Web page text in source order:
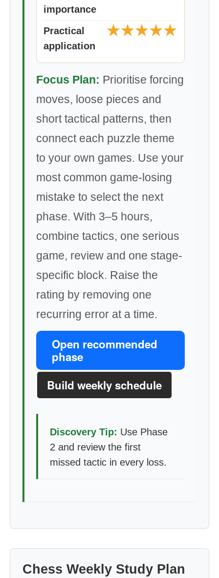
importance
Practical
application
★★★★★
Focus Plan: Prioritise forcing
moves, loose pieces and
short tactical patterns, then
connect each puzzle theme
to your own games. Use your
most common game-losing
mistake to select the next
phase. With 3–5 hours,
combine tactics, one serious
game, review and one stage-
specific block. Raise the
rating by removing one
recurring error at a time.
Open recommended
phase
Build weekly schedule
Discovery Tip: Use Phase
2 and review the first
missed tactic in every loss.
Chess Weekly Study Plan